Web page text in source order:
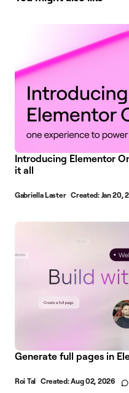
Introducing Elementor
it all
Gabriella Laster Created: Jan 20,
Generate full pages in
Roi Tal Created:Aug 02, 2026